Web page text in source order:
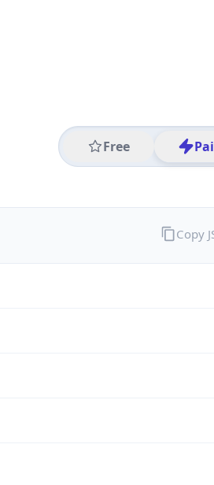
Free
Copy